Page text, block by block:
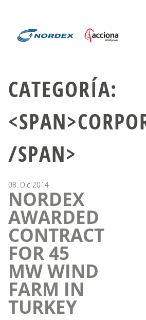
CATEGORÍA:
/SPAN>
08. Dic 2014
NORDEX
AWARDED
CONTRACT
FOR 45
MW WIND
FARM IN
TURKEY